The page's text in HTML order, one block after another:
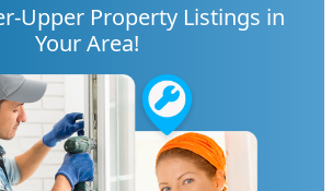
Upper Property Listings in
Your Area!